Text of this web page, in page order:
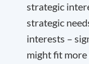
strategic
strategic
interests –
might fit